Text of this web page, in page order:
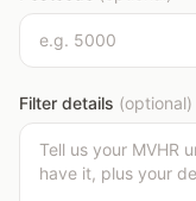
Filter details (optional)